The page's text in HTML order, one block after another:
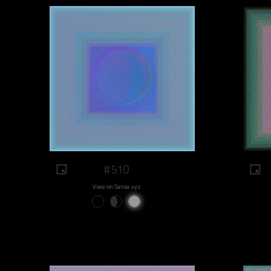
#510
View on Sansa.xyz